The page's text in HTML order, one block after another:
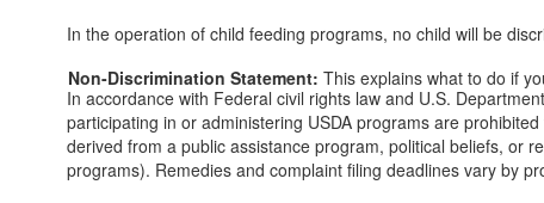
In the operation of child feeding programs, no child will be
Non-Discrimination Statement: This explains what to do if
In accordance with Federal civil rights law and U.S.
participating in or administering USDA programs are
derived from a public assistance program, political beliefs, or
programs). Remedies and complaint filing deadlines vary by